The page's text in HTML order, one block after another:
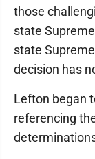
those
state
state
decision has
Lefton began
referencing